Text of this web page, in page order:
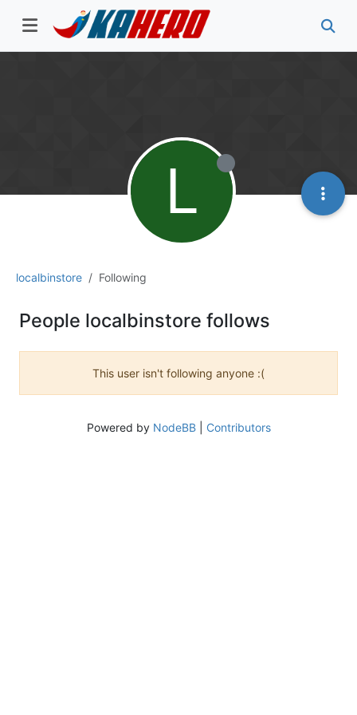
localbinstore Following
L
People localbinstore follows
This user isn't following anyone :(
Powered by NodeBB| Contributors